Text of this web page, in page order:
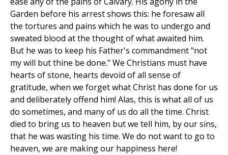
Garden before his arrest shows this: he foresaw all
the tortures and pains which he was to undergo and
sweated blood at the thought of what awaited him.
But he was to keep his Father's commandment "not
my will but thine be done." We Christians must have
hearts of stone, hearts devoid of all sense of
gratitude, when we forget what Christ has done for us
and deliberately offend him! Alas, this is what all of us
do sometimes, and many of us do all the time. Christ
died to bring us to heaven but we tell him, by our sins,
that he was wasting his time. We do not want to go to
heaven, we are making our happiness here!